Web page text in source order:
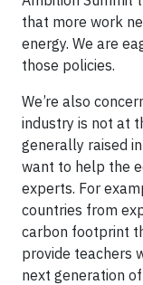
that more work
energy. We are
those policies.
We’re also
industry is not at
generally raised
want to help the
experts. For
countries from
carbon footprint
provide teachers
next generation